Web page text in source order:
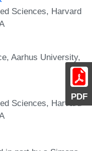
PDF
Sciences, Harvard
Aarhus University,
Sciences, Harvard